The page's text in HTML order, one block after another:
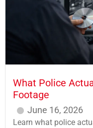
What Police
Footage
June 16, 2026
Learn what police